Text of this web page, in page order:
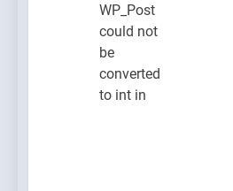
WP_Post
could not
be
converted
to int in